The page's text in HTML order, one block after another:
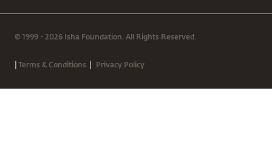
© 1999 - 2026 Isha Foundation. All Rights Reserved.
|Terms & Conditions | Privacy Policy